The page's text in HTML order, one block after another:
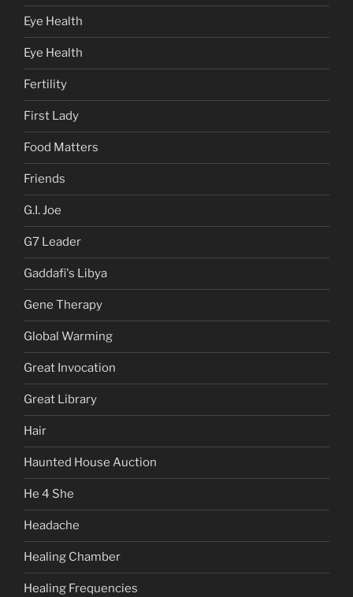
Eye Health
Eye Health
Fertility
First Lady
Food Matters
Friends
G.I. Joe
G7 Leader
Gaddafi's Libya
Gene Therapy
Global Warming
Great Invocation
Great Library
Hair
Haunted House Auction
He 4 She
Headache
Healing Chamber
Healing Frequencies